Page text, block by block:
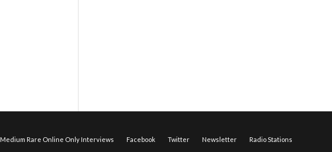
Medium Rare Online Only Interviews Facebook Twitter Newsletter Radio Stations